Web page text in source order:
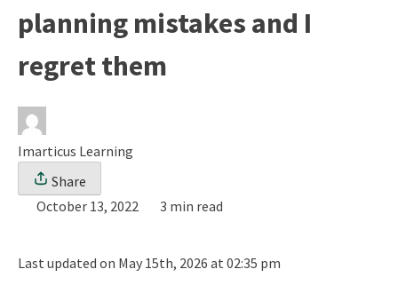
planning mistakes and I
regret them
Imarticus Learning
Share
October 13, 2022
3 min read
Last updated on May 15th, 2026 at 02:35 pm